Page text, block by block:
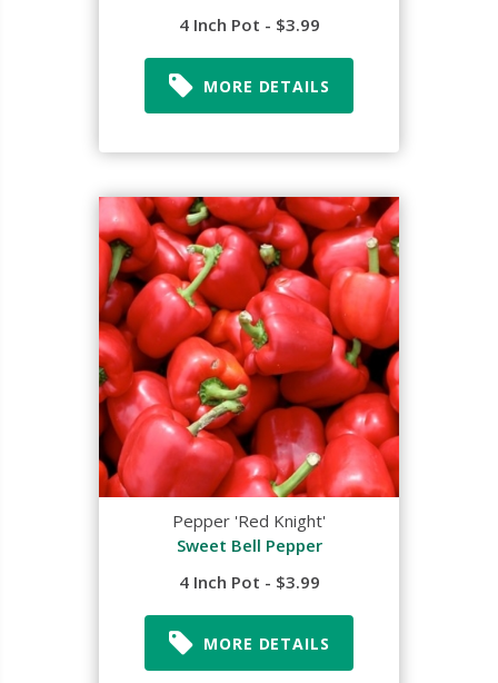
4 Inch Pot - $3.99
MORE DETAILS
Pepper 'Red Knight'
Sweet Bell Pepper
4 Inch Pot - $3.99
MORE DETAILS